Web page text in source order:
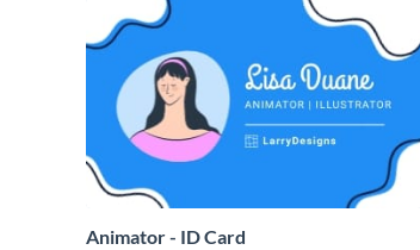
Animator - ID Card